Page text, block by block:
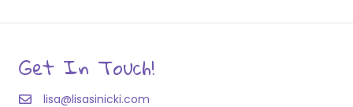
Get In Touch!
lisa@lisasinicki.com